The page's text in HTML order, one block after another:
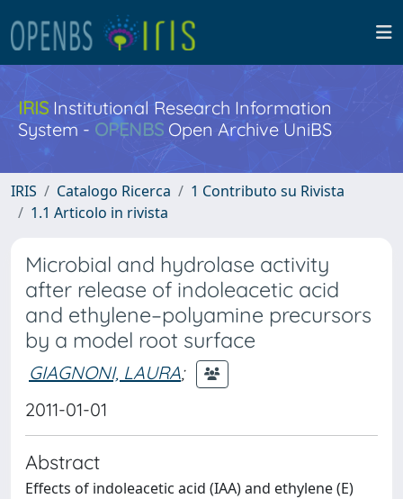
IRISInstitutional Research Information
System - OPENBS Open Archive UniBS
IRIS Catalogo Ricerca
1 Contributo su Rivista
1.1 Articolo in rivista
Microbial and hydrolase activity
after release of indoleacetic acid
and ethylene–polyamine precursors
by a model root surface
GIAGNONI, LAURA;
2011-01-01
Abstract
Effects of indoleacetic acid (IAA) and ethylene (E)